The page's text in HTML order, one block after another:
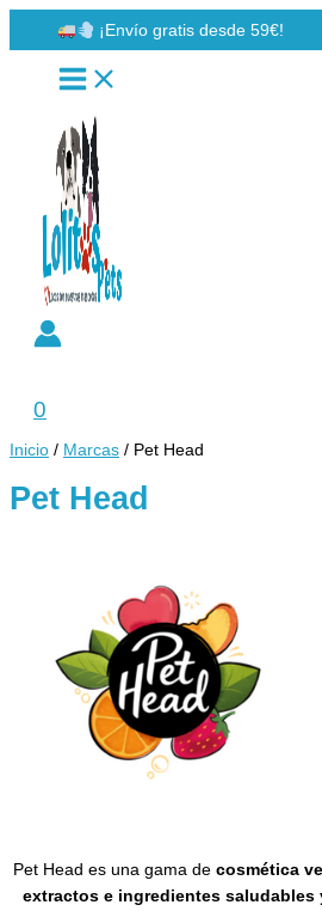
al
contenido
¡Envío gratis desde 59€!
0
Inicio / Marcas / Pet Head
Pet Head
Pet Head es una gama de cosmética
extractos e ingredientes saludables